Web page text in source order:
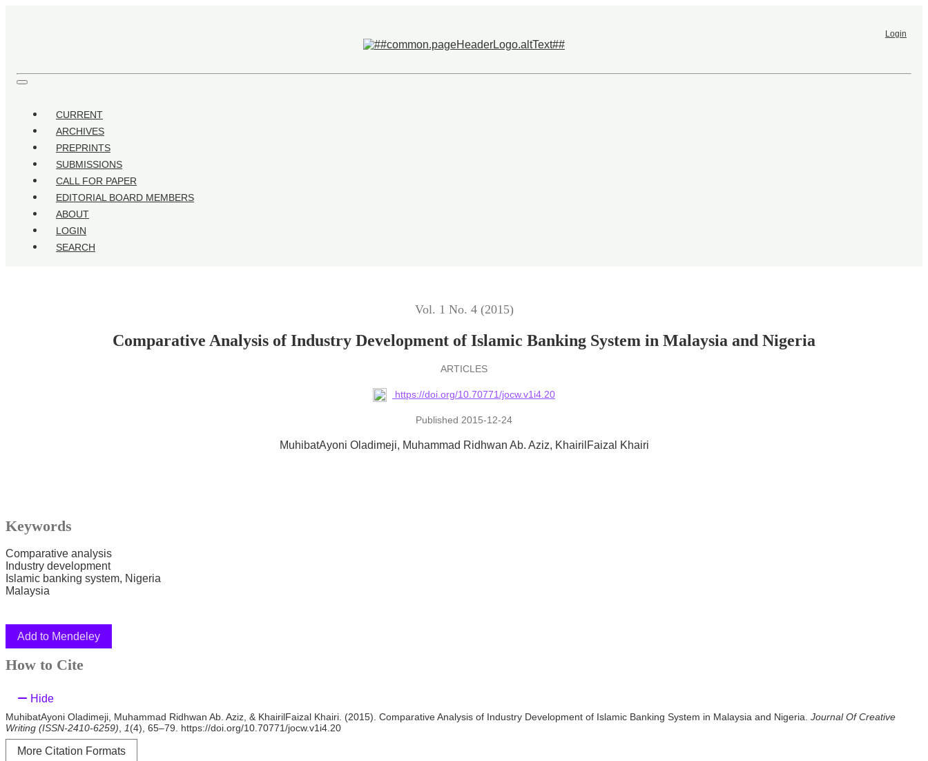
CURRENT
ARCHIVES
PREPRINTS
SUBMISSIONS
CALL FOR PAPER
EDITORIAL BOARD MEMBERS
ABOUT
LOGIN
SEARCH
Login
Vol. 1 No. 4 (2015)
Comparative Analysis of Industry Development of Islamic Banking System in Malaysia and Nigeria
ARTICLES
https://doi.org/10.70771/jocw.v1i4.20
Published 2015-12-24
MuhibatAyoni Oladimeji Muhammad Ridhwan Ab. Aziz KhairilFaizal Khairi
Keywords
Comparative analysis
Industry development
Islamic banking system, Nigeria
Malaysia
Add to Mendeley
How to Cite
Hide
MuhibatAyoni Oladimeji, Muhammad Ridhwan Ab. Aziz, & KhairilFaizal Khairi. (2015). Comparative Analysis of Industry Development of Islamic Banking System in Malaysia and Nigeria. Journal Of Creative
Writing (ISSN-2410-6259), 1(4), 65–79. https://doi.org/10.70771/jocw.v1i4.20
More Citation Formats